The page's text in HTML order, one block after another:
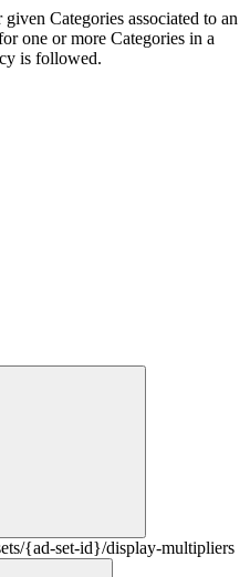
Categories associated to an
one or more Categories in a
is followed.
{ad-set-id}/display-multipliers